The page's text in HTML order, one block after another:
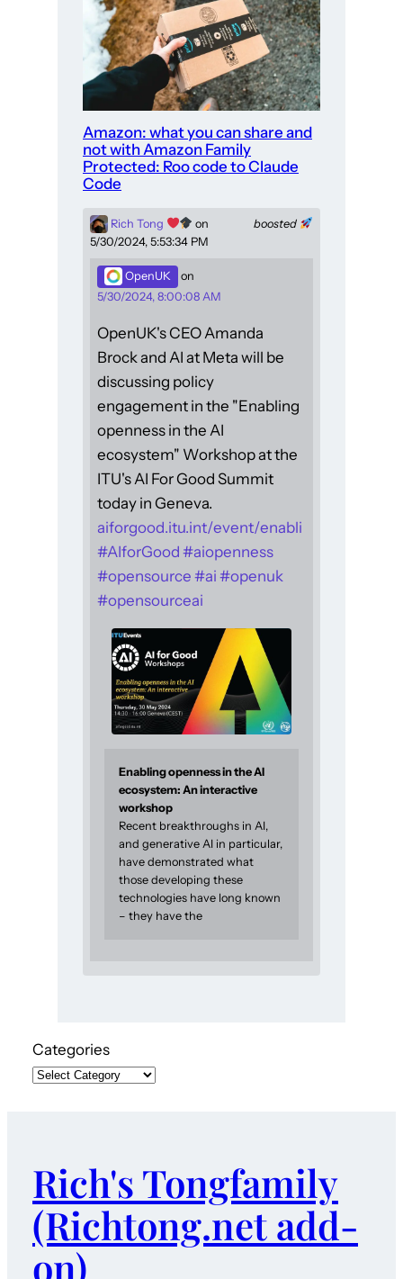
Amazon: what you can share and
not with Amazon Family
Protected: Roo code to Claude
Code
boosted
Rich Tong
on
5/30/2024, 5:53:34 PM
OpenUK
on
5/30/2024, 8:00:08 AM
OpenUK's CEO Amanda
Brock and AI at Meta will be
discussing policy
engagement in the "Enabling
openness in the AI
ecosystem" Workshop at the
ITU's AI For Good Summit
today in Geneva.
aiforgood.itu.int/event/enabli
#AIforGood #aiopenness
#opensource #ai #openuk
#opensourceai
Enabling openness in the AI
ecosystem: An interactive
workshop
Recent breakthroughs in AI,
and generative AI in particular,
have demonstrated what
those developing these
technologies have long known
– they have the
Categories
Rich's Tongfamily
(Richtong.net add-
on)